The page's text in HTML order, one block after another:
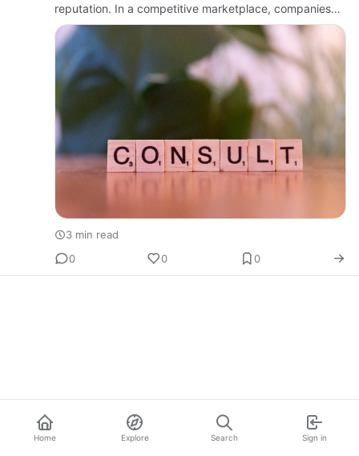
reputation. In a competitive marketplace, companies
must deliver messages that reflect their values,
connect wit…
3 min read
0
0 0
Home Explore Search Sign in